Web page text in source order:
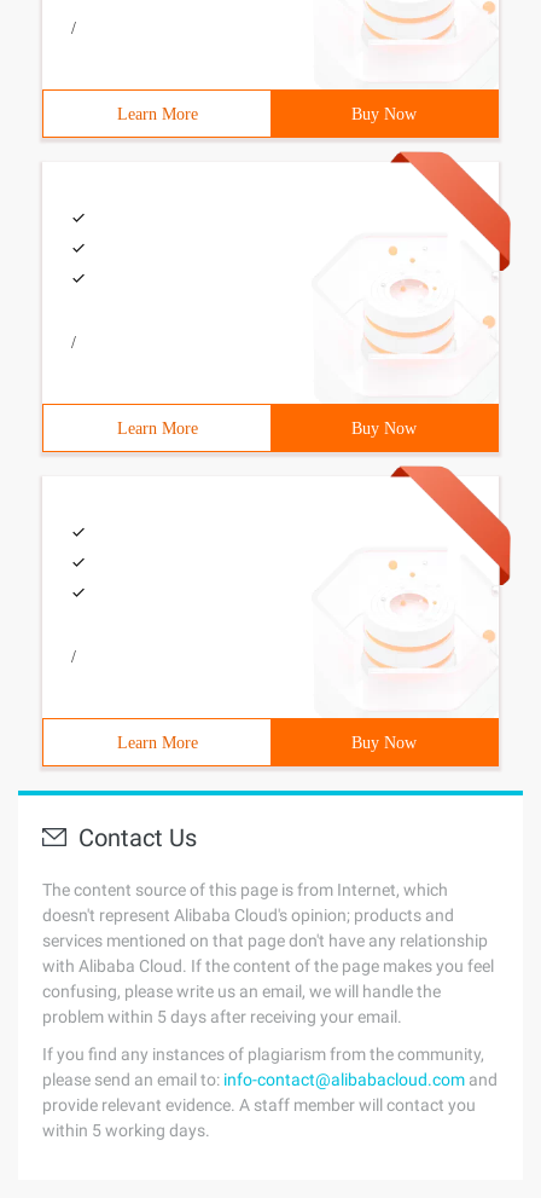
/
Learn More Buy Now
/
Learn More Buy Now
/
Learn More Buy Now
Contact Us
The content source of this page is from Internet, which
doesn't represent Alibaba Cloud's opinion; products and
services mentioned on that page don't have any relationship
with Alibaba Cloud. If the content of the page makes you feel
confusing, please write us an email, we will handle the
problem within 5 days after receiving your email.
If you find any instances of plagiarism from the community,
please send an email to: info-contact@alibabacloud.com and
provide relevant evidence. A staff member will contact you
within 5 working days.